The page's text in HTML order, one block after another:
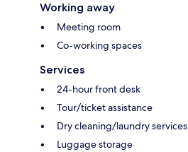
Working away
Meeting room
Co-working spaces
Services
24-hour front desk
Tour/ticket assistance
Dry cleaning/laundry services
Luggage storage